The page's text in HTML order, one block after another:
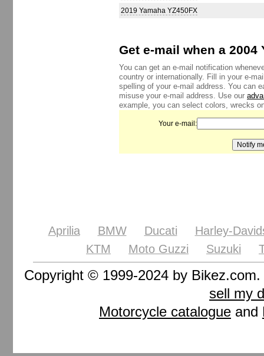
2019 Yamaha YZ450FX
Get e-mail when a 2004
You can get an e-mail notification
country or internationally. Fill in your e-
spelling of your e-mail address. You can
misuse your e-mail address. Use our
example, you can select colors, wrecks
Your e-mail:
Aprilia BMW Ducati
Harley-
KTM
Moto Guzzi Suzuki
Copyright © 1999-2024 by
sell my
Motorcycle catalogue and